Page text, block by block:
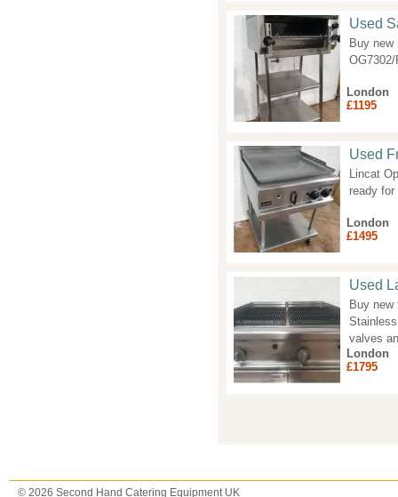
Used
Buy new
London
£1195
Used
Lincat
ready
London
£1495
Used
Buy
valves
London
£1795
© 2026 Second Hand Catering Equipment UK